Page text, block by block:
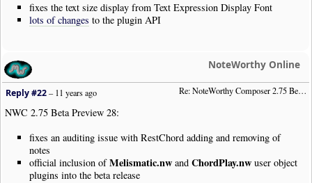
fixes the text size display from Text Expression Display Font
lots of changes to the plugin API
NoteWorthy Online
Re: NoteWorthy Composer 2.75 Beta Preview 28
Reply #22–11 years ago
NWC 2.75 Beta Preview 28:
fixes an auditing issue with RestChord adding and removing of
notes
official inclusion ofMelismatic.nw and ChordPlay.nw user object
plugins into the beta release